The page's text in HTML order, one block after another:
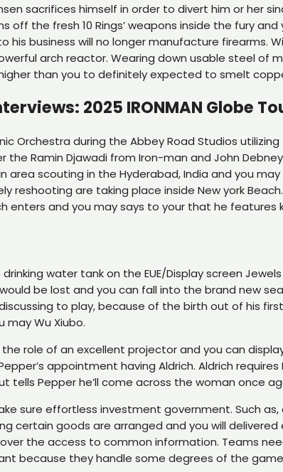
sacrifices himself in order to divert him or her
off the fresh 10 Rings’ weapons inside the fury
business will no longer manufacture firearms.
arch reactor. Wearing down usable steel
higher than you to definitely expected to smelt
2025 IRONMAN Globe
Orchestra during the Abbey Road Studios
Ramin Djawadi from Iron-man and John
scouting in the Hyderabad, India and you
reshooting are taking place inside New york
enters and you may says to your that he
water tank on the EUE/Display screen
be lost and you can fall into the brand new
to play, because of the birth out of his
Wu Xiubo.
role of an excellent projector and you can
appointment having Aldrich. Aldrich
tells Pepper he’ll come across the woman once
sure effortless investment government. Such
certain goods are arranged and you will
the access to common information. Teams
because they handle some degrees of the